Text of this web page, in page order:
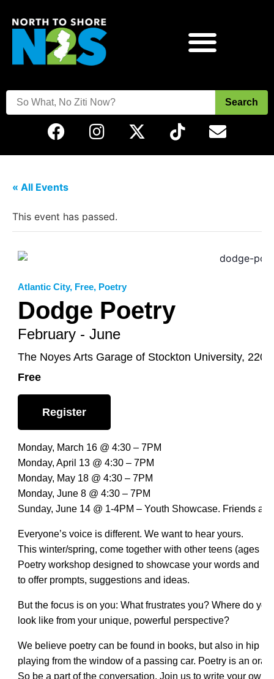
Search
« All Events
This event has passed.
Atlantic City, Free, Poetry
Dodge Poetry
February - June
The Noyes Arts Garage of Stockton University,
Free
Register
Monday, March 16 @ 4:30 – 7PM
Monday, April 13 @ 4:30 – 7PM
Monday, May 18 @ 4:30 – 7PM
Monday, June 8 @ 4:30 – 7PM
Sunday, June 14 @ 1-4PM – Youth Showcase. Friends
Everyone’s voice is different. We want to hear yours.
This winter/spring, come together with other teens (ages
Poetry workshop designed to showcase your words and
to offer prompts, suggestions and ideas.
But the focus is on you: What frustrates you? Where do
look like from your unique, powerful perspective?
We believe poetry can be found in books, but also in hip
playing from the window of a passing car. Poetry is an oral
So be a part of the conversation. Join us to write your own